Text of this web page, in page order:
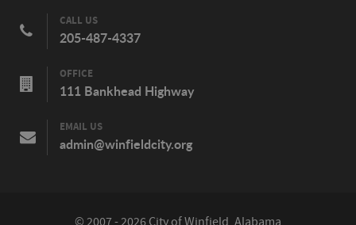
CALL US
205-487-4337
OFFICE
111 Bankhead Highway
EMAIL US
admin@winfieldcity.org
© 2007 - 2026 City of Winfield, Alabama